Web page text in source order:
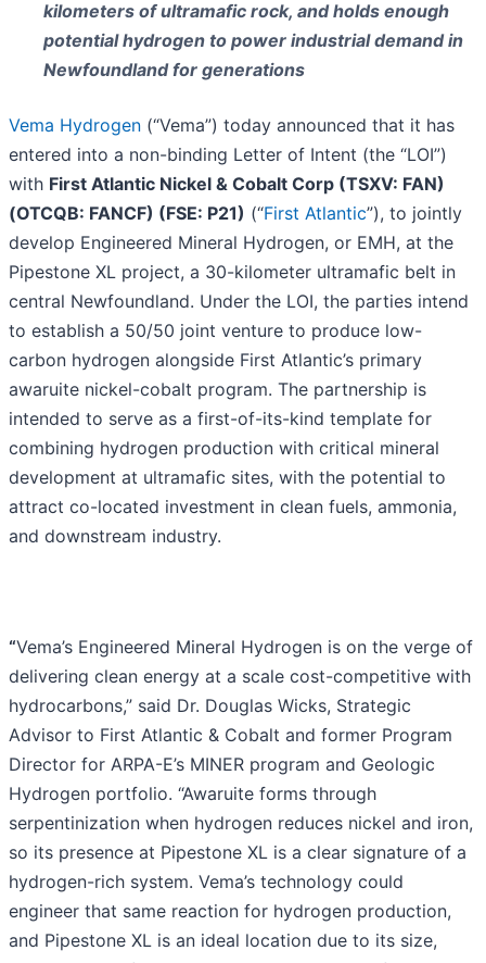
kilometers of ultramafic rock, and holds enough
potential hydrogen to power industrial demand in
Newfoundland for generations
Vema Hydrogen (“Vema”) today announced that it has
entered into a non-binding Letter of Intent (the “LOI”)
with First Atlantic Nickel & Cobalt Corp (TSXV: FAN)
(OTCQB: FANCF) (FSE: P21) (“First Atlantic”), to jointly
develop Engineered Mineral Hydrogen, or EMH, at the
Pipestone XL project, a 30-kilometer ultramafic belt in
central Newfoundland. Under the LOI, the parties intend
to establish a 50/50 joint venture to produce low-
carbon hydrogen alongside First Atlantic’s primary
awaruite nickel-cobalt program. The partnership is
intended to serve as a first-of-its-kind template for
combining hydrogen production with critical mineral
development at ultramafic sites, with the potential to
attract co-located investment in clean fuels, ammonia,
and downstream industry.
“Vema’s Engineered Mineral Hydrogen is on the verge of
delivering clean energy at a scale cost-competitive with
hydrocarbons,” said Dr. Douglas Wicks, Strategic
Advisor to First Atlantic & Cobalt and former Program
Director for ARPA-E’s MINER program and Geologic
Hydrogen portfolio. “Awaruite forms through
serpentinization when hydrogen reduces nickel and iron,
so its presence at Pipestone XL is a clear signature of a
hydrogen-rich system. Vema’s technology could
engineer that same reaction for hydrogen production,
and Pipestone XL is an ideal location due to its size,